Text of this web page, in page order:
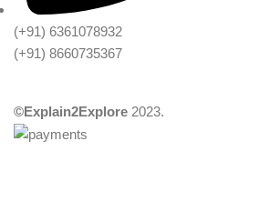
(+91) 6361078932
(+91) 8660735367
©Explain2Explore 2023.